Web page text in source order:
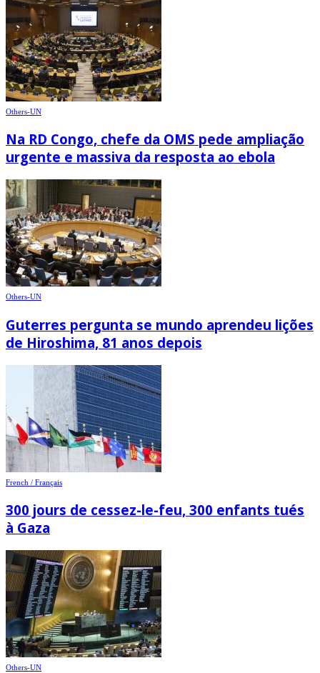
Others-UN
Na RD Congo, chefe da OMS pede ampliação
urgente e massiva da resposta ao ebola
Others-UN
Guterres pergunta se mundo aprendeu lições
de Hiroshima, 81 anos depois
French / Français
300 jours de cessez-le-feu, 300 enfants tués
à Gaza
Others-UN